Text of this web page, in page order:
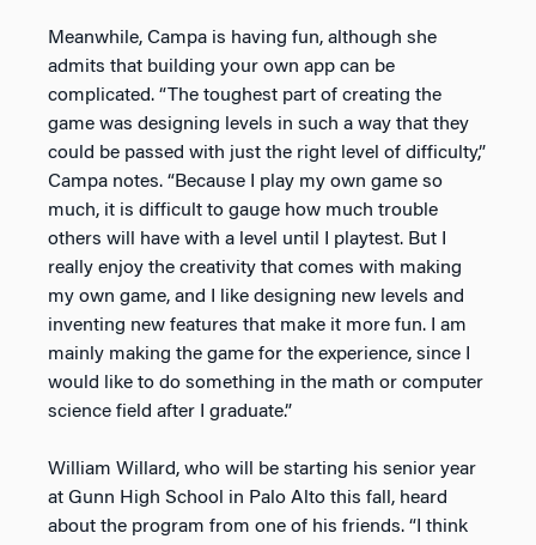
Meanwhile, Campa is having fun, although she
admits that building your own app can be
complicated. “The toughest part of creating the
game was designing levels in such a way that they
could be passed with just the right level of difficulty,”
Campa notes. “Because I play my own game so
much, it is difficult to gauge how much trouble
others will have with a level until I playtest. But I
really enjoy the creativity that comes with making
my own game, and I like designing new levels and
inventing new features that make it more fun. I am
mainly making the game for the experience, since I
would like to do something in the math or computer
science field after I graduate.”
William Willard, who will be starting his senior year
at Gunn High School in Palo Alto this fall, heard
about the program from one of his friends. “I think